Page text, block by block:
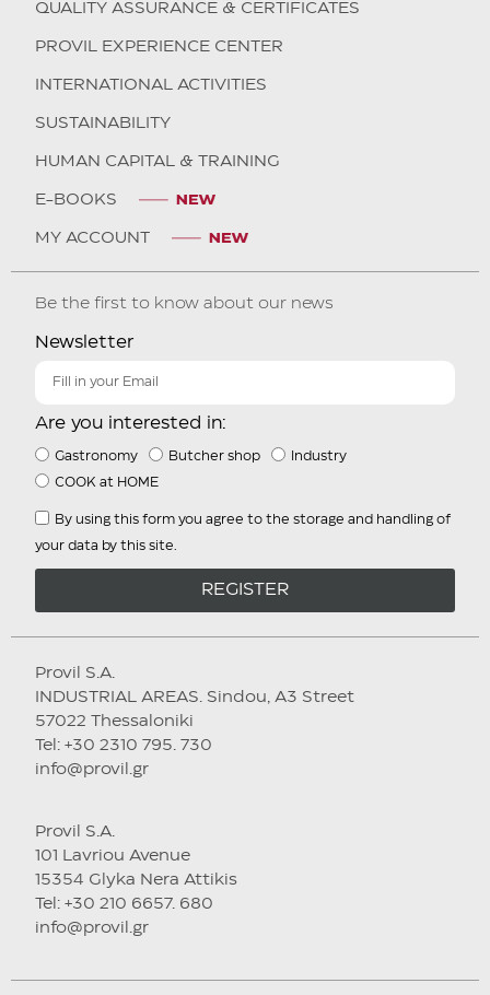
QUALITY ASSURANCE & CERTIFICATES
PROVIL EXPERIENCE CENTER
INTERNATIONAL ACTIVITIES
SUSTAINABILITY
HUMAN CAPITAL & TRAINING
E-BOOKS
MY ACCOUNT
Be the first to know about our news
Newsletter
Are you interested in:
Gastronomy Butcher shop Industry
COOK at HOME
By using this form you agree to the storage and handling of
your data by this site.
REGISTER
Provil S.A.
INDUSTRIAL AREAS. Sindou, A3 Street
57022 Thessaloniki
Tel: +30 2310 795. 730
info@provil.gr
Provil S.A.
101 Lavriou Avenue
15354 Glyka Nera Attikis
Tel: +30 210 6657. 680
info@provil.gr